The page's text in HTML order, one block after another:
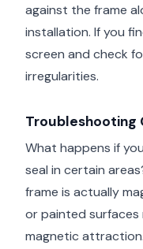
against the frame
installation. If you
screen and check
irregularities.
Troubleshooting
What happens if
seal in certain
frame is actually
or painted
magnetic